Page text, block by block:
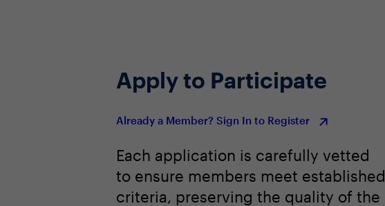
Apply to Participate
Already a Member? Sign In to Register
Each application is carefully vetted
to ensure members meet established
criteria, preserving the quality of the